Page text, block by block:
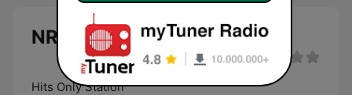
NRG - Energy Radio
Hits Only Station